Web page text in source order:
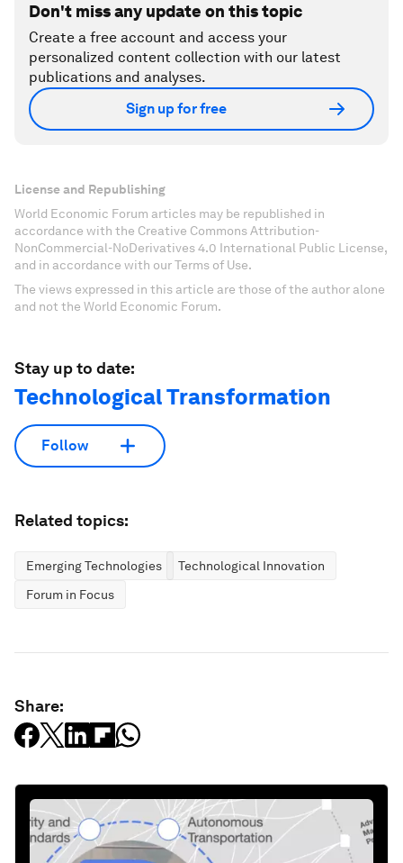
Don't miss any update on this topic
Create a free account and access your
personalized content collection with our latest
publications and analyses.
Sign up for free
License and Republishing
World Economic Forum articles may be republished in
accordance with the Creative Commons Attribution-
NonCommercial-NoDerivatives 4.0 International Public License,
and in accordance with our Terms of Use.
The views expressed in this article are those of the author alone
and not the World Economic Forum.
Stay up to date:
Technological Transformation
Follow
Related topics:
Emerging Technologies
Technological Innovation
Forum in Focus
Share: